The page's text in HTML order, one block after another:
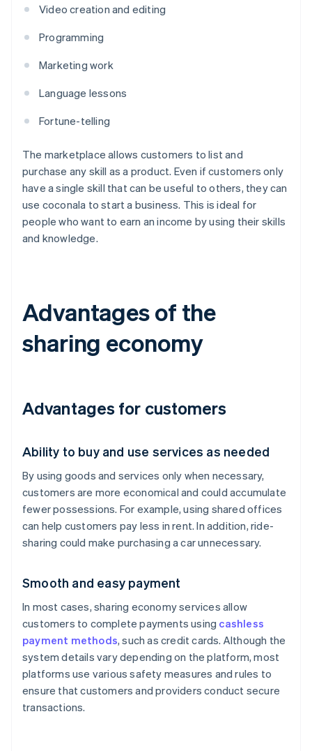
Video creation and editing
Programming
Marketing work
Language lessons
Fortune-telling
The marketplace allows customers to list and
purchase any skill as a product. Even if customers only
have a single skill that can be useful to others, they can
use coconala to start a business. This is ideal for
people who want to earn an income by using their skills
and knowledge.
Advantages of the
sharing economy
Advantages for customers
Ability to buy and use services as needed
By using goods and services only when necessary,
customers are more economical and could accumulate
fewer possessions. For example, using shared offices
can help customers pay less in rent. In addition, ride-
sharing could make purchasing a car unnecessary.
Smooth and easy payment
In most cases, sharing economy services allow
customers to complete payments using cashless
payment methods, such as credit cards. Although the
system details vary depending on the platform, most
platforms use various safety measures and rules to
ensure that customers and providers conduct secure
transactions.